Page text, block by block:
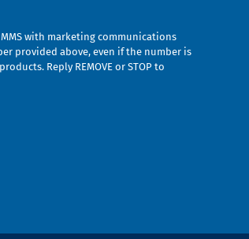
with marketing communications
provided above, even if the number is
Reply REMOVE or STOP to